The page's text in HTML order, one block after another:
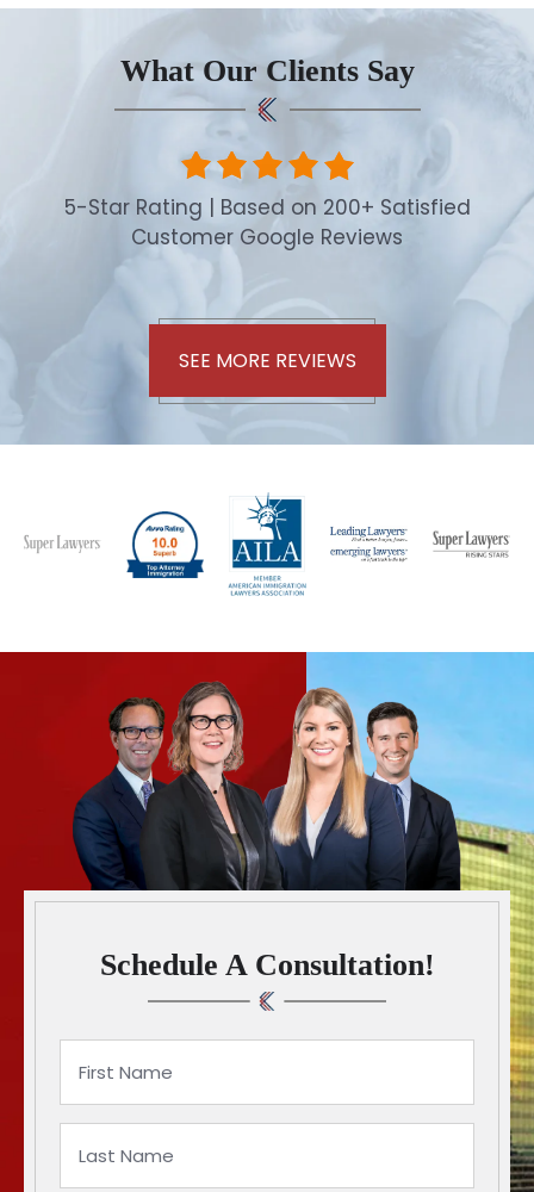
What Our Clients Say
5-Star Rating | Based on 200+ Satisfied
Customer Google Reviews
SEE MORE REVIEWS
Schedule A Consultation!